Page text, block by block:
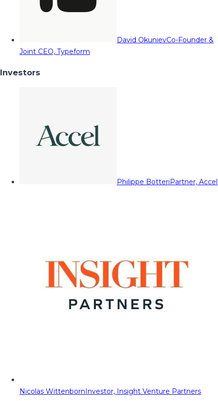
David OkunievCo-Founder &
Joint CEO, Typeform
Investors
Philippe BotteriPartner, Accel
Nicolas WittenbornInvestor, Insight Venture Partners